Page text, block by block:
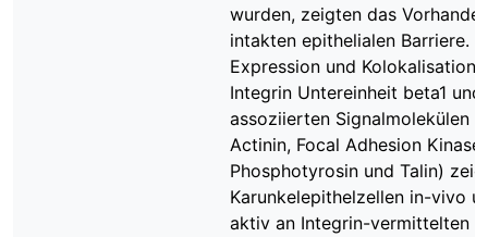
wurden, zeigten das
intakten epithelialen Barriere.
Expression und Kolokalisation
Integrin Untereinheit beta1
assoziierten Signalmolekülen
Actinin, Focal Adhesion Kinase,
Phosphotyrosin und Talin)
Karunkelepithelzellen in-vivo
aktiv an Integrin-vermittelten